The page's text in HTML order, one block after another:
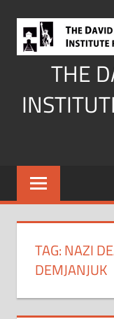
content
THE
TAG:NAZI
DEMJANJUK